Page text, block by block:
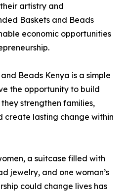
artistry and
Baskets and Beads
economic opportunities
Beads Kenya is a simple
the opportunity to build
strengthen families,
create lasting change within
a suitcase filled with
jewelry, and one woman’s
could change lives has